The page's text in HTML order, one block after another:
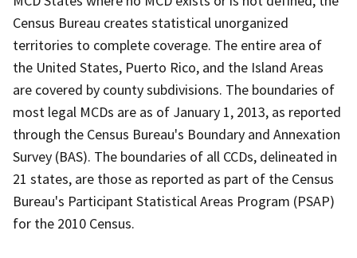
Census Bureau creates statistical unorganized
territories to complete coverage. The entire area of
the United States, Puerto Rico, and the Island Areas
are covered by county subdivisions. The boundaries of
most legal MCDs are as of January 1, 2013, as reported
through the Census Bureau's Boundary and Annexation
Survey (BAS). The boundaries of all CCDs, delineated in
21 states, are those as reported as part of the Census
Bureau's Participant Statistical Areas Program (PSAP)
for the 2010 Census.